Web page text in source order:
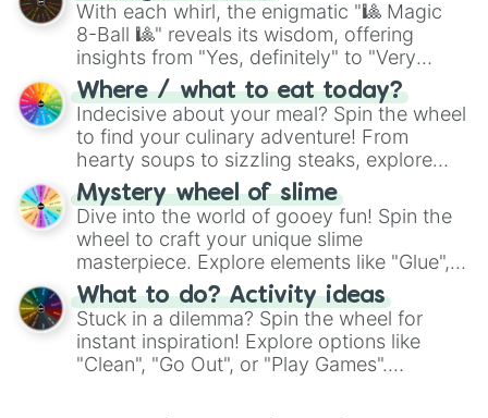
With each whirl, the enigmatic "🎱 Magic
8-Ball 🎱" reveals its wisdom, offering
insights from "Yes, definitely" to "Very
doubtful." Seek guidance, embrace the
unknown, and find your answers in this
whimsical journey of chance.
Where / what to eat today?
Indecisive about your meal? Spin the wheel
to find your culinary adventure! From
hearty soups to sizzling steaks, explore
options like Chinese, BBQ, and more. Let
chance guide your cravings as you land on
choices such as sushi or a classic burger.
Mystery wheel of slime
Dive into the world of gooey fun! Spin the
wheel to craft your unique slime
masterpiece. Explore elements like "Glue",
"Blue Coloring", "Googly Eyes", and more.
From shimmering "Black Glitter" to vibrant
"Pink Coloring", each spin unveils a new
ingredient.
What to do? Activity ideas
Stuck in a dilemma? Spin the wheel for
instant inspiration! Explore options like
"Clean", "Go Out", or "Play Games".